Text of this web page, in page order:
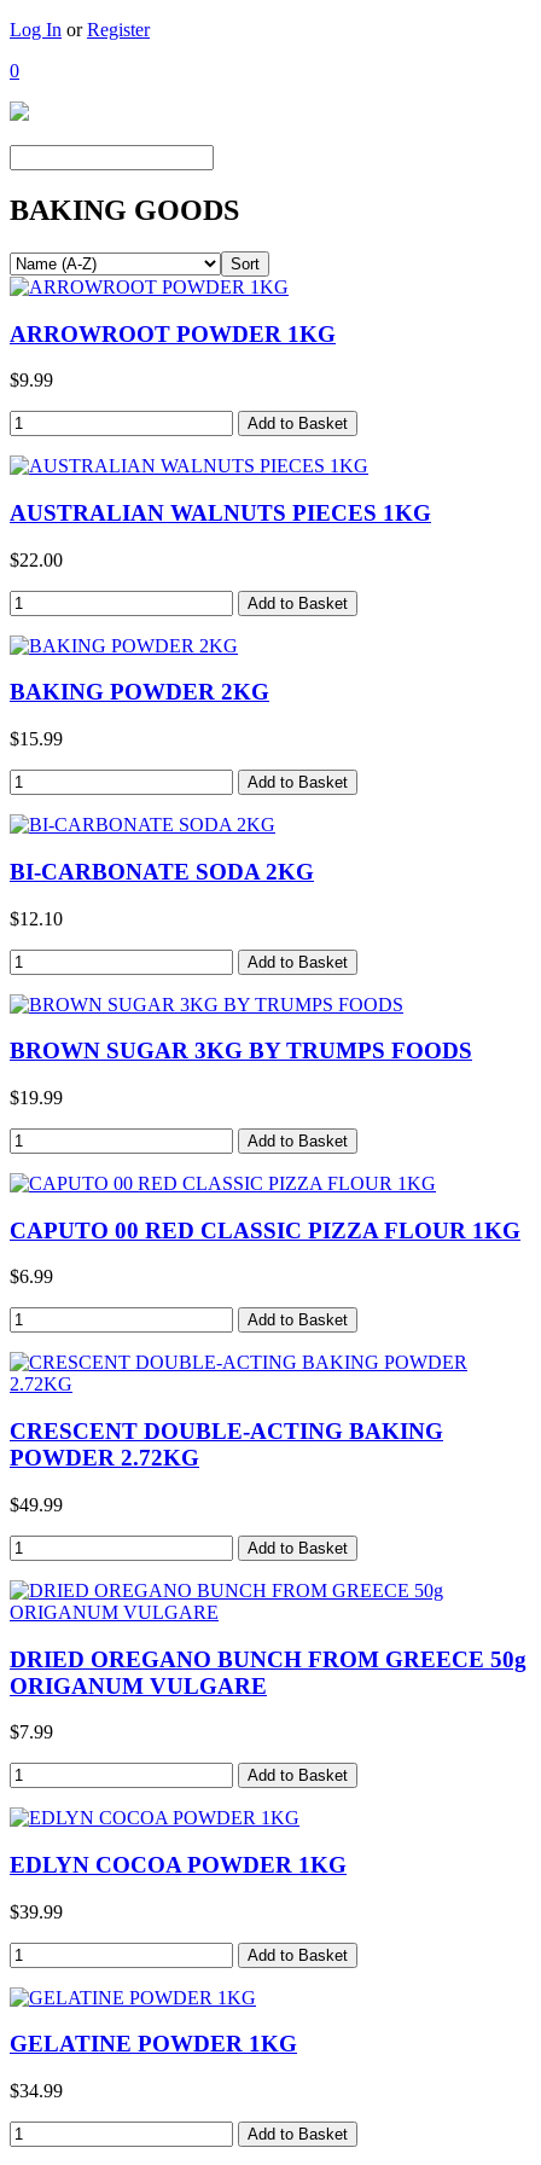
Log In orRegister
0
BAKING GOODS
ARROWROOT POWDER 1KG
$9.99
AUSTRALIAN WALNUTS PIECES 1KG
$22.00
BAKING POWDER 2KG
$15.99
BI-CARBONATE SODA 2KG
$12.10
BROWN SUGAR 3KG BY TRUMPS FOODS
$19.99
CAPUTO 00 RED CLASSIC PIZZA FLOUR 1KG
$6.99
CRESCENT DOUBLE-ACTING BAKING
POWDER 2.72KG
$49.99
DRIED OREGANO BUNCH FROM GREECE 50g
ORIGANUM VULGARE
$7.99
EDLYN COCOA POWDER 1KG
$39.99
GELATINE POWDER 1KG
$34.99